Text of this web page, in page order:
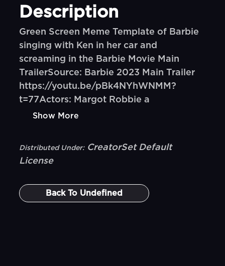
Description
Green Screen Meme Template of Barbie
singing with Ken in her car and
screaming in the Barbie Movie Main
TrailerSource: Barbie 2023 Main Trailer
https://youtu.be/pBk4NYhWNMM?
t=77Actors: Margot Robbie a
Show More
Distributed Under: CreatorSet Default
License
Back To Undefined